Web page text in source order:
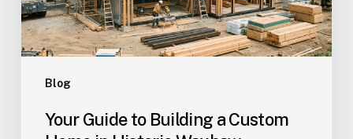
Blog
Historic
Waxhaw
Your Guide to Building a Custom